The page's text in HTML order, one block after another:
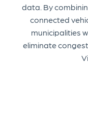
data. By
connected
municipalities
eliminate